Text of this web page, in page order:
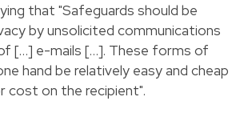
that "Safeguards should be
by unsolicited communications
[…] e-mails […]. These forms of
hand be relatively easy and cheap
cost on the recipient".